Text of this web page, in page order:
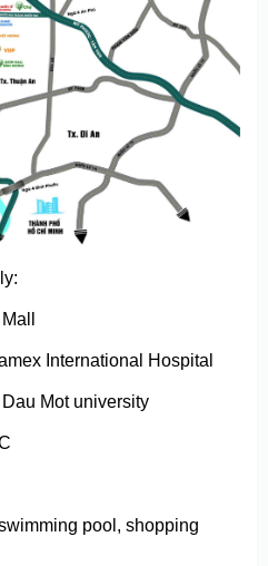
International Hospital
Mot university
pool, shopping